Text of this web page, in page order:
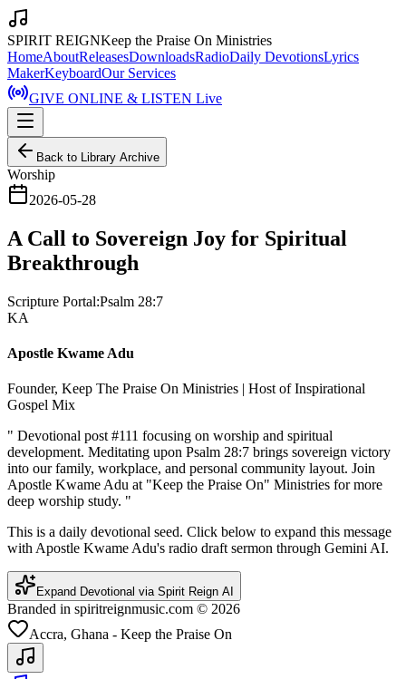
SPIRIT REIGNKeep the Praise On Ministries
HomeAboutReleasesDownloadsRadioDaily DevotionsLyrics
MakerKeyboardOur Services
GIVE ONLINE & LISTEN Live
Back to Library Archive
Worship
2026-05-28
A Call to Sovereign Joy for Spiritual
Breakthrough
Scripture Portal:Psalm 28:7
KA
Apostle Kwame Adu
Founder, Keep The Praise On Ministries | Host of Inspirational
Gospel Mix
" Devotional post #111 focusing on worship and spiritual
development. Meditating upon Psalm 28:7 brings sovereign victory
into our family, workplace, and personal community layout. Join
Apostle Kwame Adu at "Keep the Praise On" Ministries for more
deep worship study. "
This is a daily devotional seed. Click below to expand this message
with Apostle Kwame Adu's radio draft sermon through Gemini AI.
Expand Devotional via Spirit Reign AI
Branded in spiritreignmusic.com © 2026
Accra, Ghana - Keep the Praise On